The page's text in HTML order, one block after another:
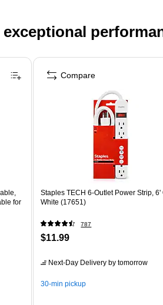
exceptional
for
Staples TECH 6-Outlet Power Strip, 6'
White (17651)
787
$11.99
Next-Day Delivery by tomorrow
30-min pickup
Compare